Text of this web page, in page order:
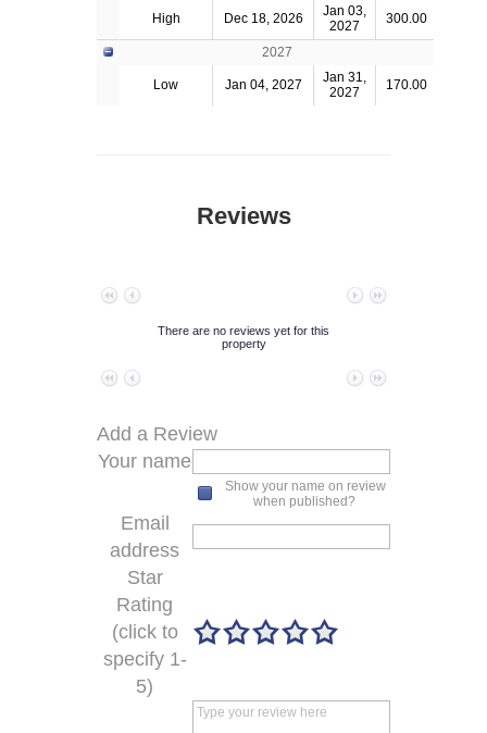
High Dec 18, 2026
Jan 03,
2027
300.00
2027
Low Jan 04, 2027
Jan 31,
2027
170.00
Reviews
There are no reviews yet for this
property
Add a Review
Your name
Show your name on review
when published?
Email
address
Star
Rating
(click to
specify 1-
5)